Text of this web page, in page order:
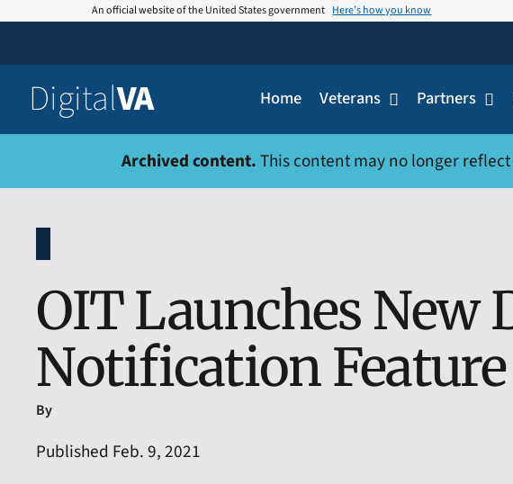
content
An official website of the United States government Here’s how you know
DigitalVA Home Veterans Partners
Archived content.This content may no longer
OIT Launches New
Notification Feature
By
Published Feb. 9, 2021